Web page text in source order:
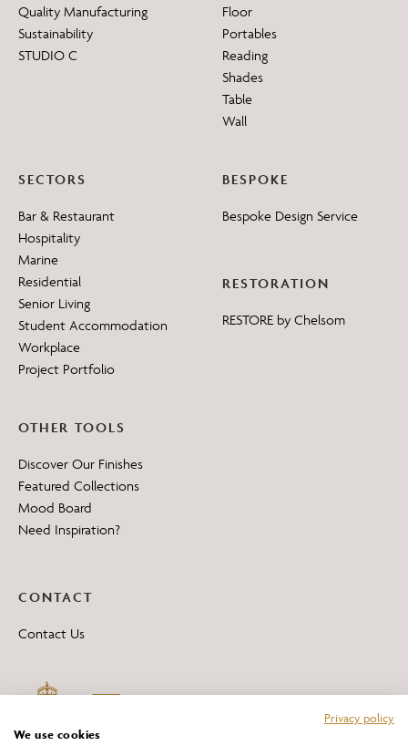
Quality Manufacturing
Sustainability
STUDIO C
Floor
Portables
Reading
Shades
Table
Wall
SECTORS
Bar & Restaurant
Hospitality
Marine
Residential
Senior Living
Student Accommodation
Workplace
Project Portfolio
BESPOKE
Bespoke Design Service
RESTORATION
RESTORE by Chelsom
OTHER TOOLS
Discover Our Finishes
Featured Collections
Mood Board
Need Inspiration?
CONTACT
Contact Us
Privacy policy
We use cookies